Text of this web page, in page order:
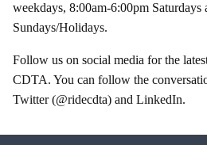
weekdays, 8:00am-6:00pm Saturdays
Sundays/Holidays.
Follow us on social media for the
CDTA. You can follow the
Twitter (@ridecdta) and LinkedIn.